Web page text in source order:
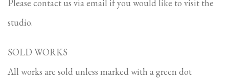
Please contact us via email if you would like to visit the
studio.
SOLD WORKS
All works are sold unless marked with a green dot